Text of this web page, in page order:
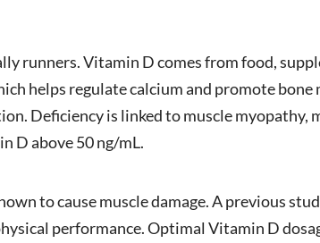
runners. Vitamin D comes from food,
helps regulate calcium and promote
Deficiency is linked to muscle myopathy,
D above 50 ng/mL.
to cause muscle damage. A previous
performance. Optimal Vitamin D